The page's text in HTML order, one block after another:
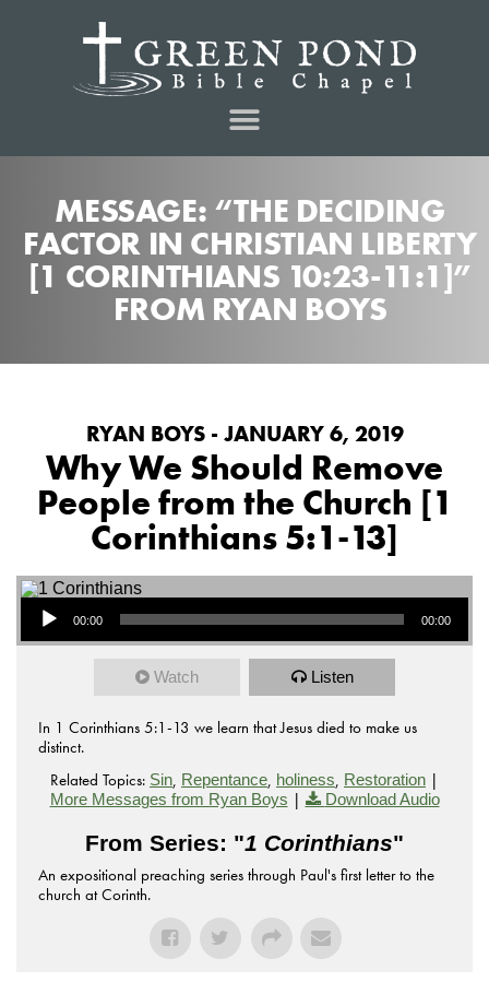
MESSAGE: “THE DECIDING
FACTOR IN CHRISTIAN LIBERTY
[1 CORINTHIANS 10:23-11:1]”
FROM RYAN BOYS
RYAN BOYS - JANUARY 6, 2019
Why We Should Remove
People from the Church [1
Corinthians 5:1-13]
Audio Player
00:00 00:00
Watch Listen
In 1 Corinthians 5:1-13 we learn that Jesus died to make us
distinct.
Related Topics: Sin, Repentance, holiness, Restoration |
More Messages from Ryan Boys | Download Audio
From Series: "1 Corinthians"
An expositional preaching series through Paul's first letter to the
church at Corinth.